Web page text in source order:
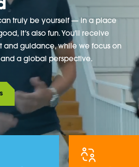
truly be yourself — in a place
it's also fun. You'll receive
and guidance, while we focus on
a global perspective.